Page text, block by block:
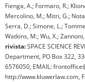
Fienga, A.; Formaro, R.;
Mercolino, M.; Mitri, G.;
Serra, D.; Simone, L.;
Watkins, M.; Wu, X.;
rivista:SPACE SCIENCE
Department, PO Box 322,
6576050, EMAIL:
http://www.kluwerlaw.com,